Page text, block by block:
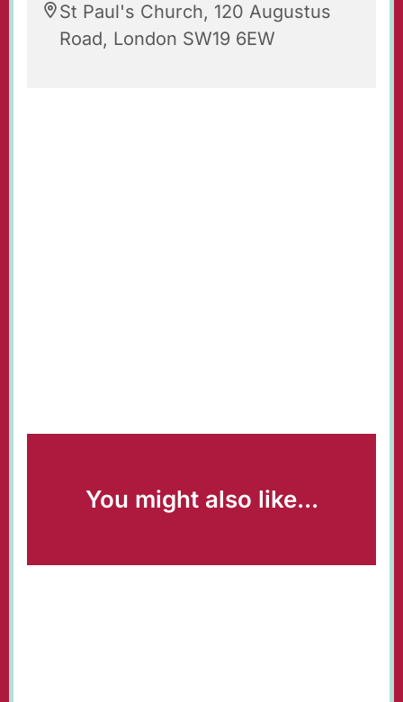
St Paul's Church, 120 Augustus
Road, London SW19 6EW
You might also like...